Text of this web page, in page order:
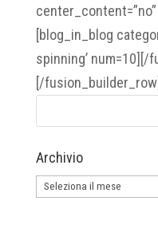
[blog_in_blog
spinning’ num=10][/
[/
Archivio
Archivio